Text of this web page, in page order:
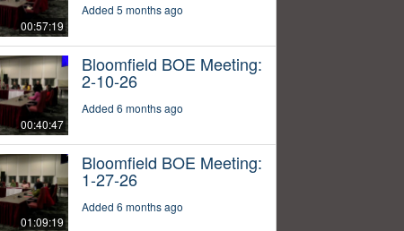
00:57:19
Added 5 months ago
00:40:47
Bloomfield BOE Meeting:
2-10-26
Added 6 months ago
01:09:19
Bloomfield BOE Meeting:
1-27-26
Added 6 months ago